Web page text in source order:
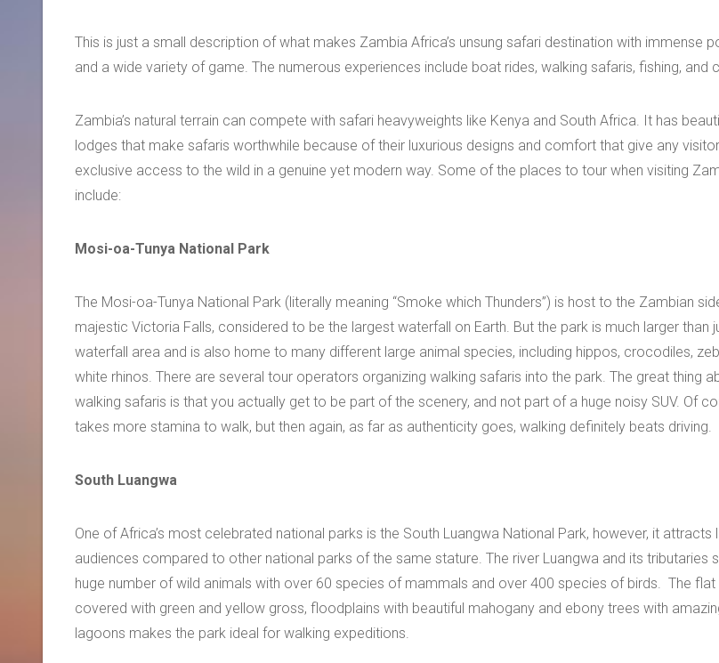
This is just a small description of what makes Zambia Africa’s unsung safari destination with immense
and a wide variety of game. The numerous experiences include boat rides, walking safaris, fishing, and
Zambia’s natural terrain can compete with safari heavyweights like Kenya and South Africa. It has
lodges that make safaris worthwhile because of their luxurious designs and comfort that give any visitor
exclusive access to the wild in a genuine yet modern way. Some of the places to tour when visiting
include:
Mosi-oa-Tunya National Park
The Mosi-oa-Tunya National Park (literally meaning “Smoke which Thunders”) is host to the Zambian
majestic Victoria Falls, considered to be the largest waterfall on Earth. But the park is much larger than
waterfall area and is also home to many different large animal species, including hippos, crocodiles,
white rhinos. There are several tour operators organizing walking safaris into the park. The great thing
walking safaris is that you actually get to be part of the scenery, and not part of a huge noisy SUV. Of
takes more stamina to walk, but then again, as far as authenticity goes, walking definitely beats driving.
South Luangwa
One of Africa’s most celebrated national parks is the South Luangwa National Park, however, it attracts
audiences compared to other national parks of the same stature. The river Luangwa and its tributaries
huge number of wild animals with over 60 species of mammals and over 400 species of birds. The flat
covered with green and yellow gross, floodplains with beautiful mahogany and ebony trees with
lagoons makes the park ideal for walking expeditions.